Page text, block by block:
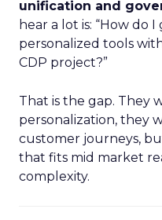
unification and
hear a lot is: “How do
personalized tools
CDP project?”
That is the gap. They
personalization, they
customer journeys,
that fits mid market
complexity.